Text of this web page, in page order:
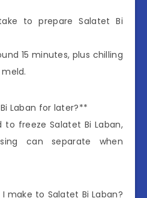
to prepare Salatet Bi
15 minutes, plus chilling
Laban for later?**
to freeze Salatet Bi Laban,
can separate when
make to Salatet Bi Laban?